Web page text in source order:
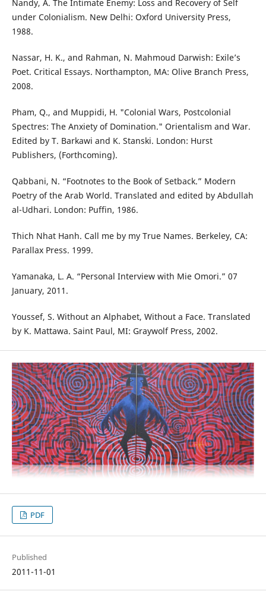
Nandy, A. The Intimate Enemy: Loss and Recovery of Self
under Colonialism. New Delhi: Oxford University Press,
1988.
Nassar, H. K., and Rahman, N. Mahmoud Darwish: Exile’s
Poet. Critical Essays. Northampton, MA: Olive Branch Press,
2008.
Pham, Q., and Muppidi, H. "Colonial Wars, Postcolonial
Spectres: The Anxiety of Domination." Orientalism and War.
Edited by T. Barkawi and K. Stanski. London: Hurst
Publishers, (Forthcoming).
Qabbani, N. “Footnotes to the Book of Setback.” Modern
Poetry of the Arab World. Translated and edited by Abdullah
al-Udhari. London: Puffin, 1986.
Thich Nhat Hanh. Call me by my True Names. Berkeley, CA:
Parallax Press. 1999.
Yamanaka, L. A. “Personal Interview with Mie Omori.” 07
January, 2011.
Youssef, S. Without an Alphabet, Without a Face. Translated
by K. Mattawa. Saint Paul, MI: Graywolf Press, 2002.
PDF
Published
2011-11-01